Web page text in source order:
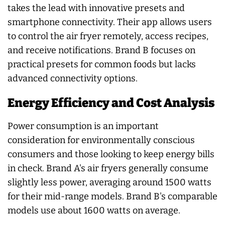
takes the lead with innovative presets and
smartphone connectivity. Their app allows users
to control the air fryer remotely, access recipes,
and receive notifications. Brand B focuses on
practical presets for common foods but lacks
advanced connectivity options.
Energy Efficiency and Cost Analysis
Power consumption is an important
consideration for environmentally conscious
consumers and those looking to keep energy bills
in check. Brand A's air fryers generally consume
slightly less power, averaging around 1500 watts
for their mid-range models. Brand B's comparable
models use about 1600 watts on average.